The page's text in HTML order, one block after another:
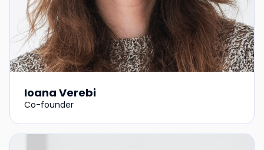
Ioana Verebi
Co-founder